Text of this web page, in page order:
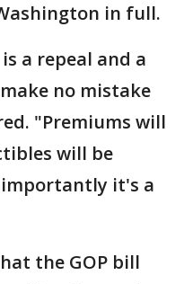
in full.
a repeal and a
no mistake
"Premiums will
will be
it's a
the GOP bill